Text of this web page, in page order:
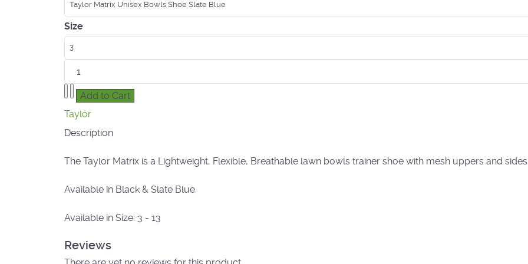
Taylor Matrix Unisex Bowls Shoe Slate Blue
Size
3
Taylor
Description
The Taylor Matrix is a Lightweight, Flexible, Breathable lawn bowls trainer shoe with mesh uppers and
Available in Black & Slate Blue
Available in Size: 3 - 13
Reviews